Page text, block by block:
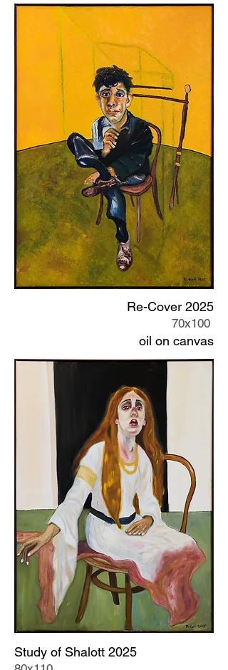
Re-Cover 2025
70x100
oil on canvas
Study of Shalott 2025